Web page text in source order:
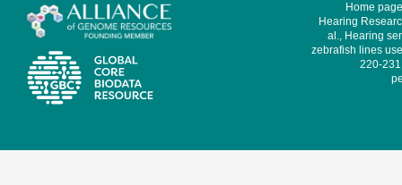
Home
Hearing
al., Hearing
zebrafish lines
220-